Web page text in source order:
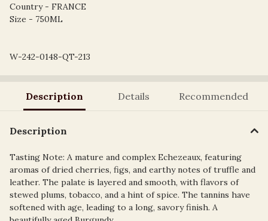
Country - FRANCE
Size - 750ML
W-242-0148-QT-213
Description Details Recommended
Description
Tasting Note: A mature and complex Echezeaux, featuring
aromas of dried cherries, figs, and earthy notes of truffle and
leather. The palate is layered and smooth, with flavors of
stewed plums, tobacco, and a hint of spice. The tannins have
softened with age, leading to a long, savory finish. A